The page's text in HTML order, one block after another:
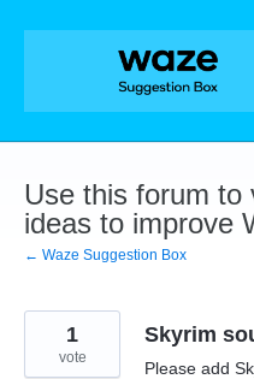
Skip
Use this forum to
ideas to improve
← Waze Suggestion Box
Skyrim
Please add
1
vote